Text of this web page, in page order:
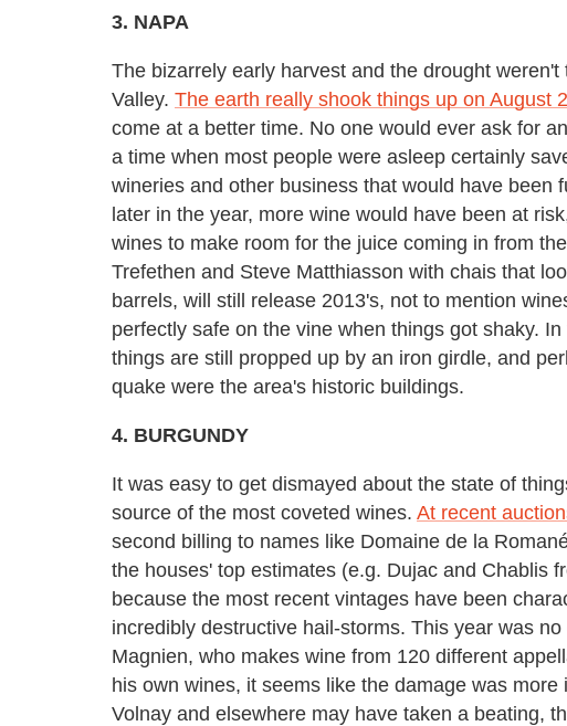
3. NAPA
The bizarrely early harvest and the drought
Valley. The earth really shook things up on August
come at a better time. No one would ever ask for
a time when most people were asleep certainly
wineries and other business that would have been
later in the year, more wine would have been at
wines to make room for the juice coming in from
Trefethen and Steve Matthiasson with chais that
barrels, will still release 2013's, not to mention
perfectly safe on the vine when things got shaky.
things are still propped up by an iron girdle, and
quake were the area's historic buildings.
4. BURGUNDY
It was easy to get dismayed about the state of
source of the most coveted wines. At recent
second billing to names like Domaine de la
the houses' top estimates (e.g. Dujac and Chablis
because the most recent vintages have been
incredibly destructive hail-storms. This year was
Magnien, who makes wine from 120 different
his own wines, it seems like the damage was
Volnay and elsewhere may have taken a beating,